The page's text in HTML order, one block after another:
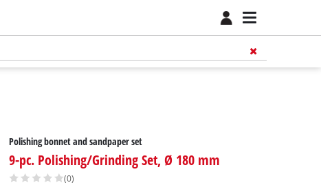
Polishing bonnet and sandpaper set
9-pc. Polishing/Grinding Set, Ø 180 mm
(0)